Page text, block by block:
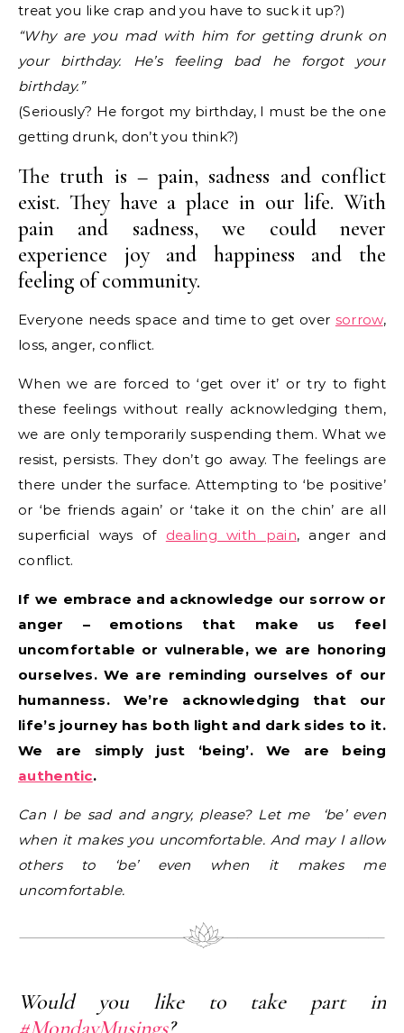
treat you like crap and you have to suck it up?)
“Why are you mad with him for getting drunk on
your birthday. He’s feeling bad he forgot your
birthday.”
(Seriously? He forgot my birthday, I must be the one
getting drunk, don’t you think?)
The truth is – pain, sadness and conflict
exist. They have a place in our life. With
pain and sadness, we could never
experience joy and happiness and the
feeling of community.
Everyone needs space and time to get over sorrow,
loss, anger, conflict.
When we are forced to ‘get over it’ or try to fight
these feelings without really acknowledging them,
we are only temporarily suspending them. What we
resist, persists. They don’t go away. The feelings are
there under the surface. Attempting to ‘be positive’
or ‘be friends again’ or ‘take it on the chin’ are all
superficial ways of dealing with pain, anger and
conflict.
If we embrace and acknowledge our sorrow or
anger – emotions that make us feel
uncomfortable or vulnerable, we are honoring
ourselves. We are reminding ourselves of our
humanness. We’re acknowledging that our
life’s journey has both light and dark sides to it.
We are simply just ‘being’. We are being
authentic.
Can I be sad and angry, please? Let me ‘be’ even
when it makes you uncomfortable. And may I allow
others to ‘be’ even when it makes me
uncomfortable.
Would you like to take part in